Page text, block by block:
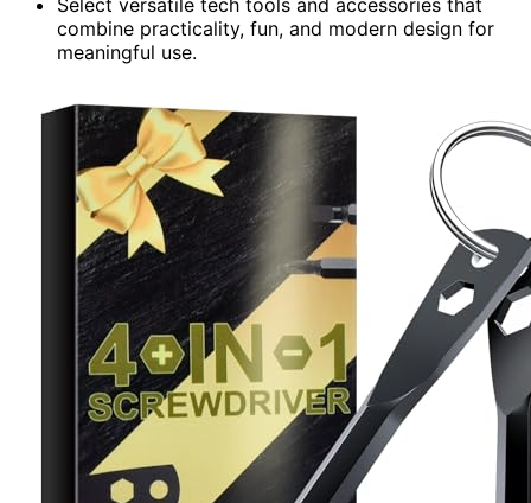
combine practicality, fun, and modern design for
meaningful use.